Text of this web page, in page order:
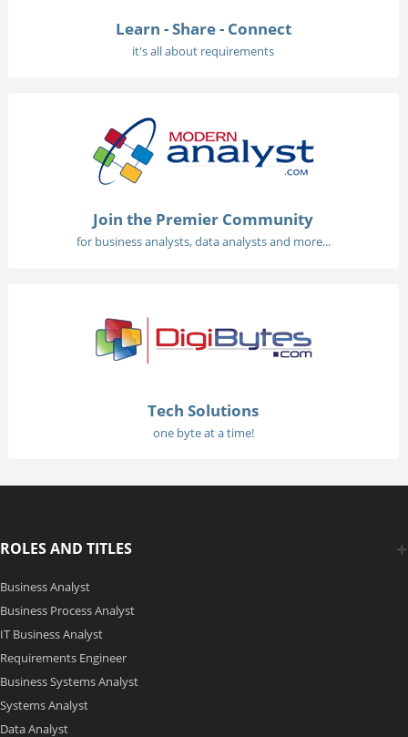
Learn - Share - Connect
it's all about requirements
Join the Premier Community
for business analysts, data analysts and more...
Tech Solutions
one byte at a time!
ROLES AND TITLES
Business Analyst
Business Process Analyst
IT Business Analyst
Requirements Engineer
Business Systems Analyst
Systems Analyst
Data Analyst